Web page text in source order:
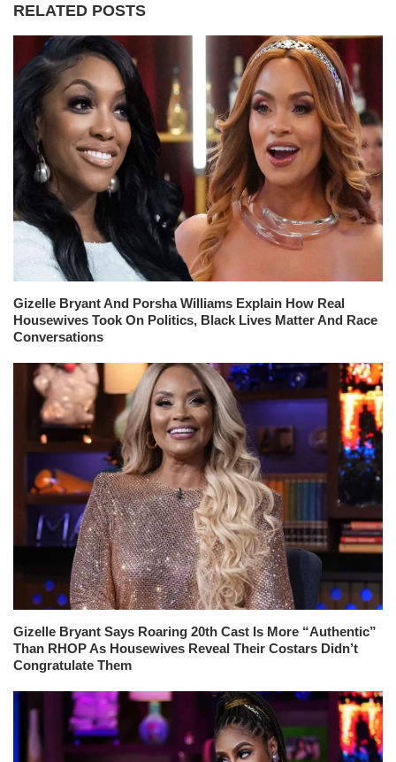
RELATED POSTS
Gizelle Bryant And Porsha Williams Explain How Real
Housewives Took On Politics, Black Lives Matter And Race
Conversations
Gizelle Bryant Says Roaring 20th Cast Is More “Authentic”
Than RHOP As Housewives Reveal Their Costars Didn’t
Congratulate Them